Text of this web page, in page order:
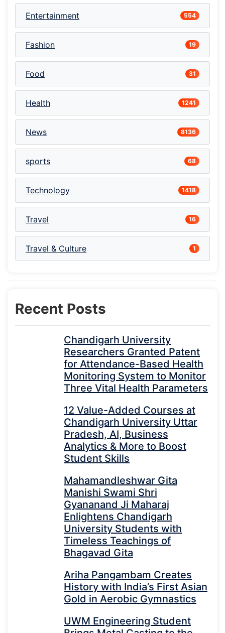
Entertainment 554
Fashion 19
Food 31
Health 1241
News 8136
sports 68
Technology 1418
Travel 16
Travel & Culture 1
Recent Posts
Chandigarh University
Researchers Granted Patent
for Attendance-Based Health
Monitoring System to Monitor
Three Vital Health Parameters
12 Value-Added Courses at
Chandigarh University Uttar
Pradesh, AI, Business
Analytics & More to Boost
Student Skills
Mahamandleshwar Gita
Manishi Swami Shri
Gyananand Ji Maharaj
Enlightens Chandigarh
University Students with
Timeless Teachings of
Bhagavad Gita
Ariha Pangambam Creates
History with India’s First Asian
Gold in Aerobic Gymnastics
UWM Engineering Student